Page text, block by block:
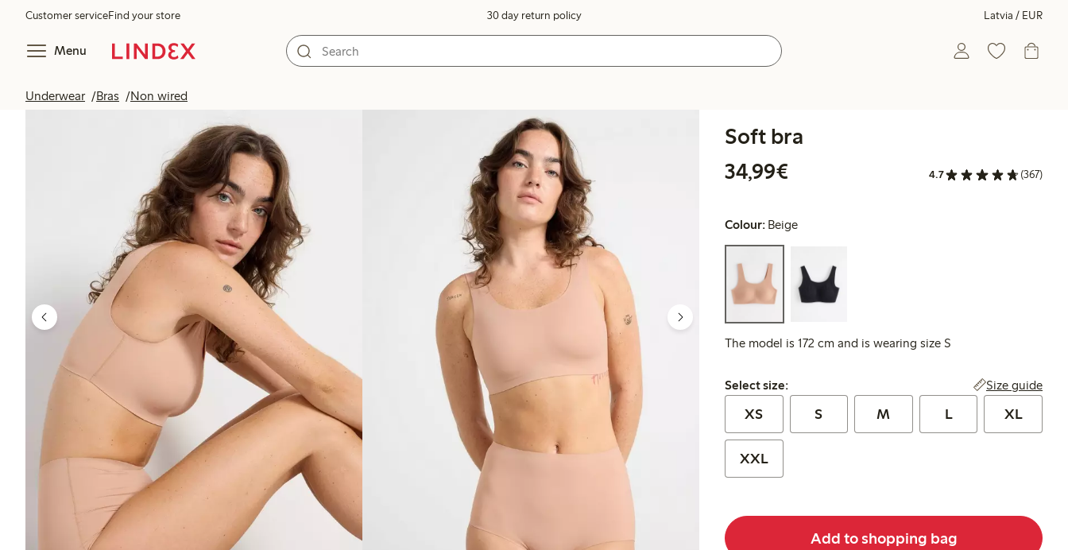
Customer serviceFind your store 30 day return policy Latvia / EUR
Menu
Underwear Bras Non wired
Soft bra
34,99€
4.7 (367)
Colour: Beige
The model is 172 cm and is wearing size S
Select size:
Select size: Size guide
XS S M L XL
XXL
Add to shopping bag